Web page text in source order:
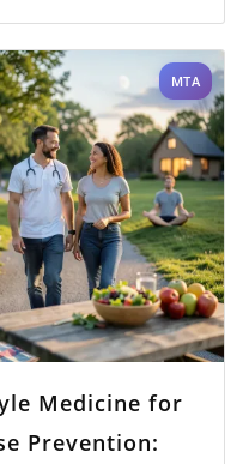
MTA
Medicine for
Prevention: